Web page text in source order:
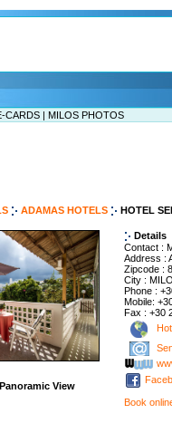
CARDS | MILOS PHOTOS
ADAMAS HOTELS HOTEL
Panoramic View
Details
Contact :
Address :
Zipcode :
City :
Phone :
Mobile:
Fax : +30
Book